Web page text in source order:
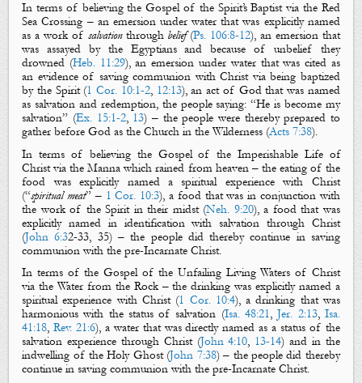
In terms of believingthe Gospelof the Spirit’s Baptist via the Red
Sea Crossing – an emersion under water that was explicitly named
as a work of salvationthrough belief(Ps. 106:8-12), an emersion that
was assayed by the Egyptians and because of unbelief they
drowned (Heb. 11:29), an emersion under water that was cited as
an evidence of saving communion with Christ via being baptized
by the Spirit (1 Cor. 10:1-2, 12:13), an act of God that was named
as salvation and redemption, the people saying: “He is become my
salvation” (Ex. 15:1-2, 13) – the people were thereby prepared to
gather before God as the Church in the Wilderness (Acts 7:38).
In terms of believing the Gospelof the Imperishable Life of
Christ via the Manna which rained from heaven – the eating of the
food was explicitly named a spiritual experience with Christ
(“spiritual meat” – 1 Cor. 10:3), a food that was in conjunction with
the work of the Spirit in their midst (Neh. 9:20), a food that was
explicitly named in identification with salvation through Christ
(John 6:32-33, 35) – the people did thereby continue in saving
communion with the pre-Incarnate Christ.
In terms ofthe Gospelof the Unfailing Living Waters of Christ
via the Water from the Rock – the drinking was explicitly named a
spiritual experience with Christ (1 Cor. 10:4), a drinking that was
harmonious with the status of salvation (Isa. 48:21,Jer. 2:13, Isa.
41:18,Rev. 21:6), a water that was directlynamed as a status of the
salvation experience through Christ (John 4:10, 13-14) and in the
indwelling of the Holy Ghost (John 7:38) – the people did thereby
continue in saving communion with the pre-Incarnate Christ.